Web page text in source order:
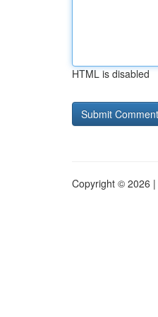
HTML is disabled
Copyright © 2026 |